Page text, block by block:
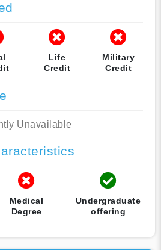
Life
Credit
Military
Credit
Unavailable
Medical
Degree
Undergraduate
offering